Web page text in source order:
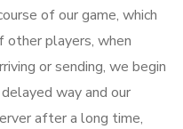
of our game, which
other players, when
or sending, we begin
way and our
after a long time,